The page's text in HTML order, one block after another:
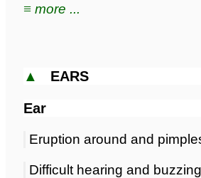
≡ more ...
▲ EARS
Ear
Eruption around and
Difficult hearing and